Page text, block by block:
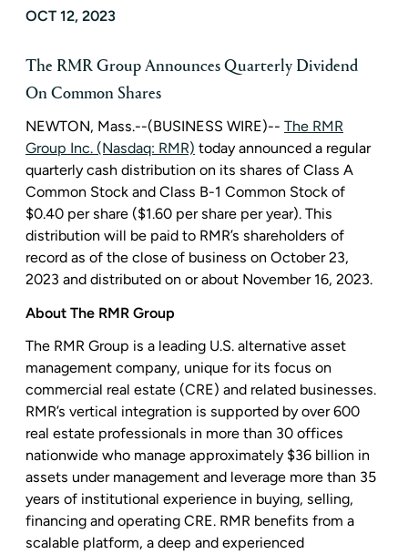
OCT 12, 2023
The RMR Group Announces Quarterly Dividend
On Common Shares
NEWTON, Mass.--(BUSINESS WIRE)-- The RMR
Group Inc. (Nasdaq: RMR) today announced a regular
quarterly cash distribution on its shares of Class A
Common Stock and Class B-1 Common Stock of
$0.40 per share ($1.60 per share per year). This
distribution will be paid to RMR’s shareholders of
record as of the close of business on October 23,
2023 and distributed on or about November 16, 2023.
About The RMR Group
The RMR Group is a leading U.S. alternative asset
management company, unique for its focus on
commercial real estate (CRE) and related businesses.
RMR’s vertical integration is supported by over 600
real estate professionals in more than 30 offices
nationwide who manage approximately $36 billion in
assets under management and leverage more than 35
years of institutional experience in buying, selling,
financing and operating CRE. RMR benefits from a
scalable platform, a deep and experienced